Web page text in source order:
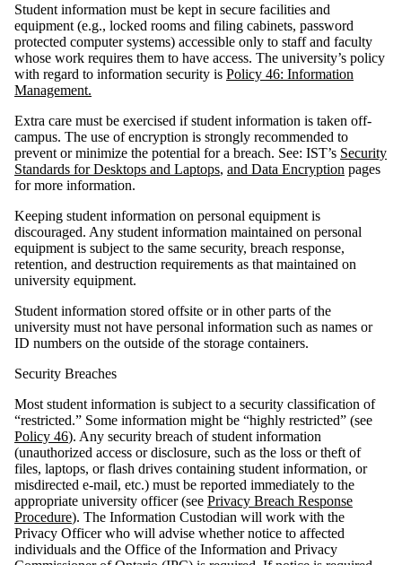
Student information must be kept in secure facilities and
equipment (e.g., locked rooms and filing cabinets, password
protected computer systems) accessible only to staff and faculty
whose work requires them to have access. The university’s policy
with regard to information security is Policy 46: Information
Management.
Extra care must be exercised if student information is taken off-
campus. The use of encryption is strongly recommended to
prevent or minimize the potential for a breach. See: IST’s Security
Standards for Desktops and Laptops, and Data Encryption pages
for more information.
Keeping student information on personal equipment is
discouraged. Any student information maintained on personal
equipment is subject to the same security, breach response,
retention, and destruction requirements as that maintained on
university equipment.
Student information stored offsite or in other parts of the
university must not have personal information such as names or
ID numbers on the outside of the storage containers.
Security Breaches
Most student information is subject to a security classification of
“restricted.” Some information might be “highly restricted” (see
Policy 46). Any security breach of student information
(unauthorized access or disclosure, such as the loss or theft of
files, laptops, or flash drives containing student information, or
misdirected e-mail, etc.) must be reported immediately to the
appropriate university officer (see Privacy Breach Response
Procedure). The Information Custodian will work with the
Privacy Officer who will advise whether notice to affected
individuals and the Office of the Information and Privacy